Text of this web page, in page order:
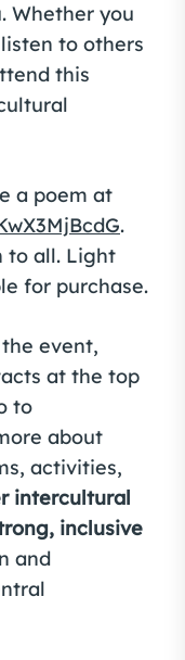
Whether you
to others
this
a poem at
.
to all. Light
for purchase.
event,
at the top
to
about
activities,
intercultural
inclusive
and